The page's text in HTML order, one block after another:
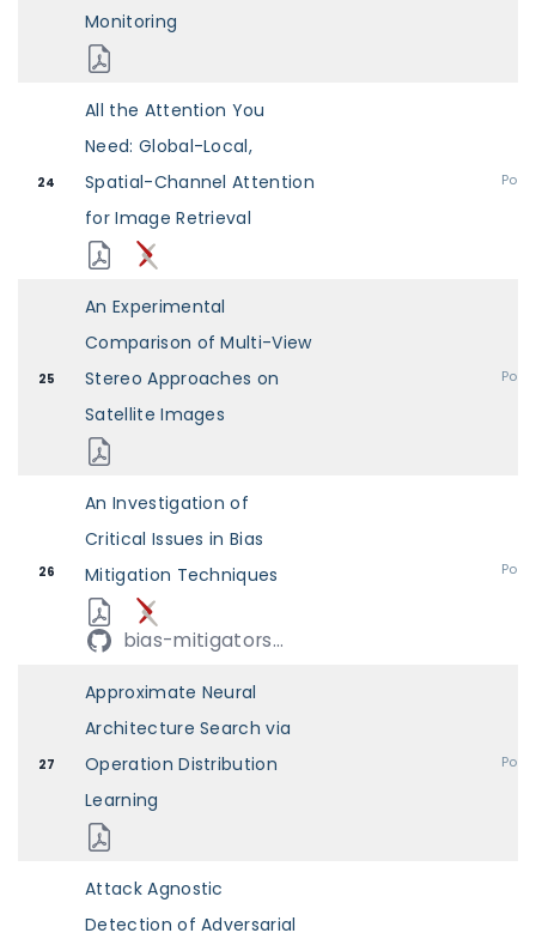
Monitoring
24
All the Attention You
Need: Global-Local,
Spatial-Channel Attention
for Image Retrieval
25
An Experimental
Comparison of Multi-View
Stereo Approaches on
Satellite Images
26
An Investigation of
Critical Issues in Bias
Mitigation Techniques
bias-mitigators...
27
Approximate Neural
Architecture Search via
Operation Distribution
Learning
Attack Agnostic
Detection of Adversarial